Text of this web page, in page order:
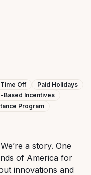
Time Off
Paid Holidays
Based Incentives
Program
a story. One
of America for
innovations and